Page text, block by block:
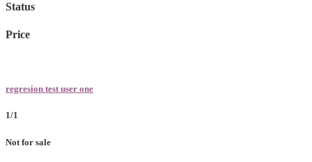
Status
Price
regresion test user one
1/1
Not for sale